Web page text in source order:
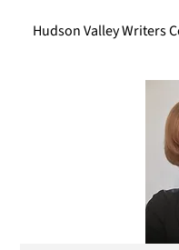
Hudson Valley Writers